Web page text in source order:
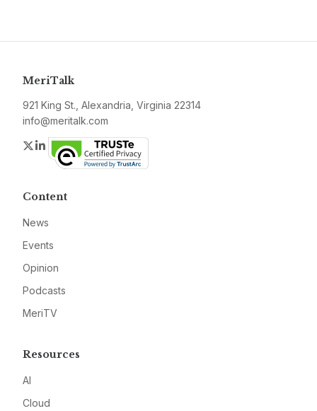
MeriTalk
921 King St., Alexandria, Virginia 22314
info@meritalk.com
Twitter
LinkedIn
Content
News
Events
Opinion
Podcasts
MeriTV
Resources
AI
Cloud